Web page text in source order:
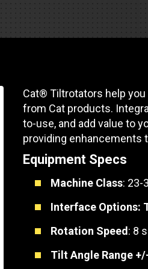
School Bus Service & Repair
Cat® Tiltrotators help
from Cat products.
to-use, and add value to
providing enhancements
Equipment Specs
Machine Class: 23-
Interface Options:
Rotation Speed : 8
Tilt Angle Range